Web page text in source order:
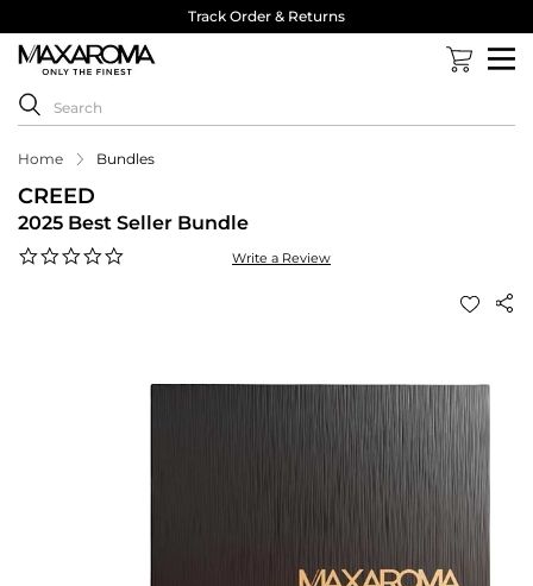
Track Order & Returns
Home Bundles
CREED
2025 Best Seller Bundle
Write a Review